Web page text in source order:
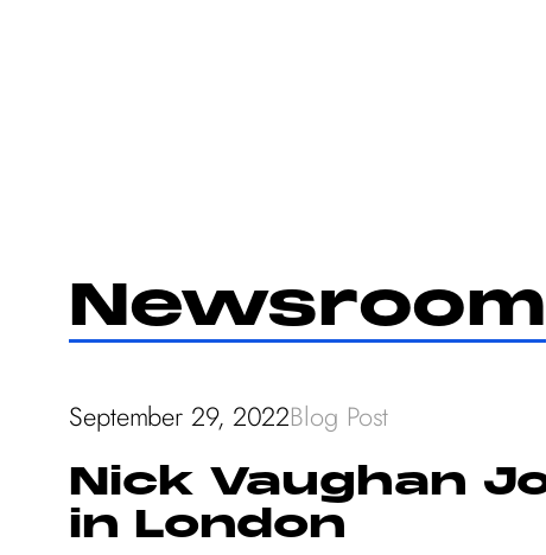
Newsroom
September 29, 2022Blog Post
Nick Vaughan
in London